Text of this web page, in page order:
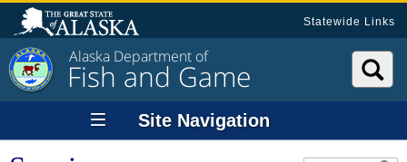
Statewide Links
Alaska Department of
Fish and Game
Site Navigation